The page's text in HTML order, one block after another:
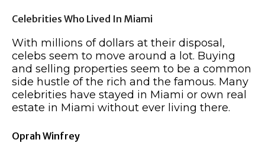
Celebrities Who Lived In Miami
With millions of dollars at their disposal,
celebs seem to move around a lot. Buying
and selling properties seem to be a common
side hustle of the rich and the famous. Many
celebrities have stayed in Miami or own real
estate in Miami without ever living there.
Oprah Winfrey